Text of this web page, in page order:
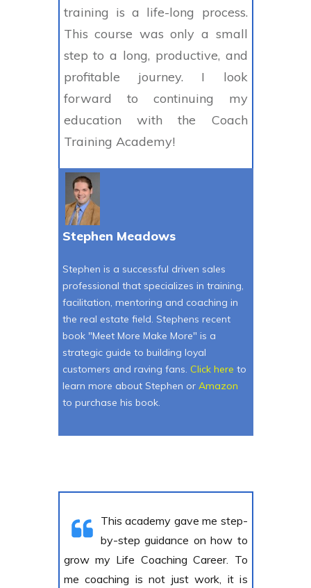
training is a life-long process.
This course was only a small
step to a long, productive, and
profitable journey. I look
forward to continuing my
education with the Coach
Training Academy!
Stephen Meadows
Stephen is a successful driven sales
professional that specializes in training,
facilitation, mentoring and coaching in
the real estate field. Stephens recent
book "Meet More Make More" is a
strategic guide to building loyal
customers and raving fans. Click here to
learn more about Stephen or Amazon
to purchase his book.
This academy gave me step-
by-step guidance on how to
grow my Life Coaching Career. To
me coaching is not just work, it is